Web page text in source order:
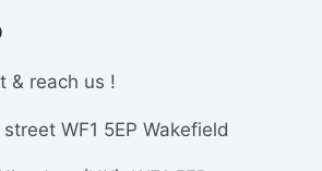
& reach us !
WF1 5EP Wakefield